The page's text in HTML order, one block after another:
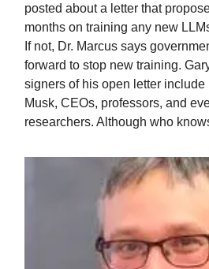
posted about a letter that
months on training any new
If not, Dr. Marcus says
forward to stop new training.
signers of his open letter
Musk, CEOs, professors, and
researchers. Although who